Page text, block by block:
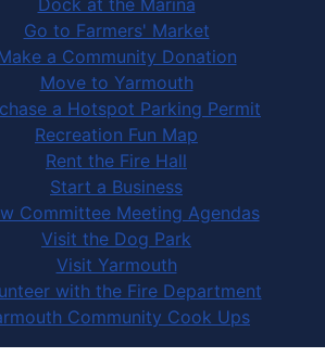
Go to Farmers' Market
a Community Donation
Move to Yarmouth
a Hotspot Parking Permit
Recreation Fun Map
Rent the Fire Hall
Start a Business
Committee Meeting Agendas
Visit the Dog Park
Visit Yarmouth
with the Fire Department
Community Cook Ups